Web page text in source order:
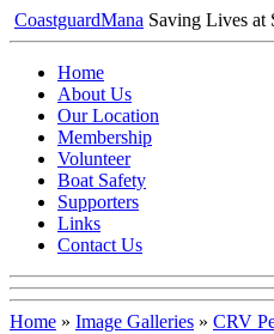
CoastguardMana Saving Lives at
Home
About Us
Our Location
Membership
Volunteer
Boat Safety
Supporters
Links
Contact Us
Home » Image Galleries » CRV